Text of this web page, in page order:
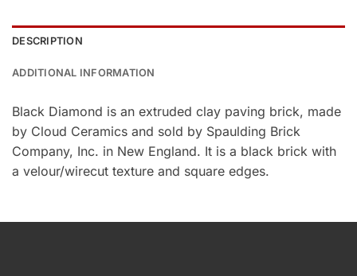
DESCRIPTION
ADDITIONAL INFORMATION
Black Diamond is an extruded clay paving brick, made
by Cloud Ceramics and sold by Spaulding Brick
Company, Inc. in New England. It is a black brick with
a velour/wirecut texture and square edges.